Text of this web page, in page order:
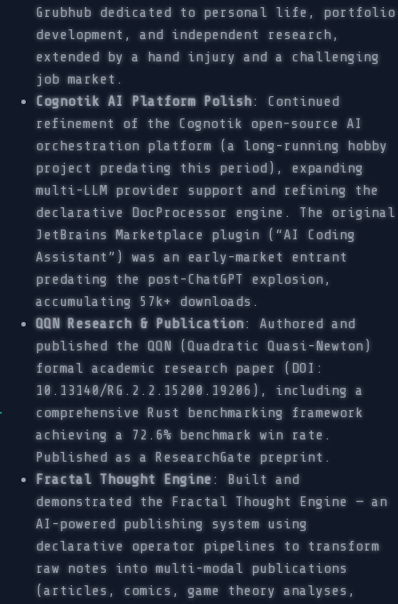
Grubhub dedicated to personal life, portfolio
development, and independent research,
extended by a hand injury and a challenging
job market.
Cognotik AI Platform Polish: Continued
refinement of the Cognotik open-source AI
orchestration platform (a long-running hobby
project predating this period), expanding
multi-LLM provider support and refining the
declarative DocProcessor engine. The original
JetBrains Marketplace plugin (“AI Coding
Assistant”) was an early-market entrant
predating the post-ChatGPT explosion,
accumulating 57k+ downloads.
QQN Research & Publication: Authored and
published the QQN (Quadratic Quasi-Newton)
formal academic research paper (DOI:
10.13140/RG.2.2.15200.19206), including a
comprehensive Rust benchmarking framework
achieving a 72.6% benchmark win rate.
Published as a ResearchGate preprint.
Fractal Thought Engine: Built and
demonstrated the Fractal Thought Engine — an
AI-powered publishing system using
declarative operator pipelines to transform
raw notes into multi-modal publications
(articles, comics, game theory analyses,